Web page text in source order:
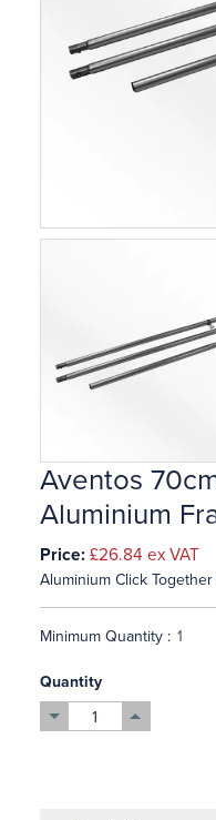
Aventos
Aluminium
Price: £26.84 ex VAT
Aluminium Click
Minimum Quantity :
Quantity